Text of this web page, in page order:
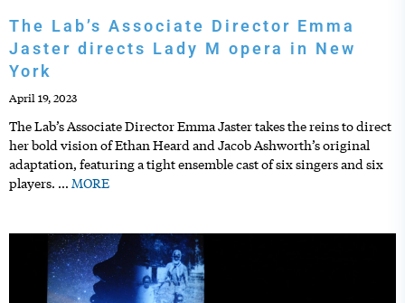
The Lab’s Associate Director Emma
Jaster directs Lady M opera in New
York
April 19, 2023
The Lab’s Associate Director Emma Jaster takes the reins to direct
her bold vision of Ethan Heard and Jacob Ashworth’s original
adaptation, featuring a tight ensemble cast of six singers and six
players. … MORE